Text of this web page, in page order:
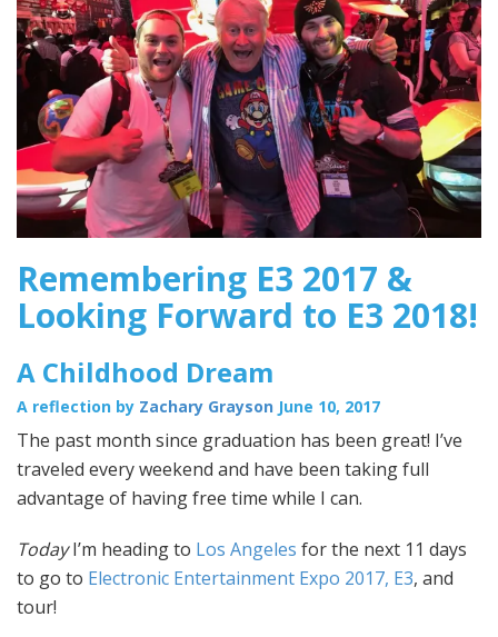
Remembering E3 2017 &
Looking Forward to E3 2018!
A Childhood Dream
A reflection by Zachary Grayson June 10, 2017
The past month since graduation has been great! I’ve
traveled every weekend and have been taking full
advantage of having free time while I can.
TodayI’m heading to Los Angeles for the next 11 days
to go to Electronic Entertainment Expo 2017, E3, and
tour!